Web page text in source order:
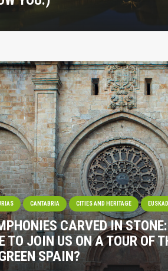
CANTABRIA CITIES AND HERITAGE EUSKADI
CARVED IN
TO JOIN US ON A TOUR OF
SPAIN?